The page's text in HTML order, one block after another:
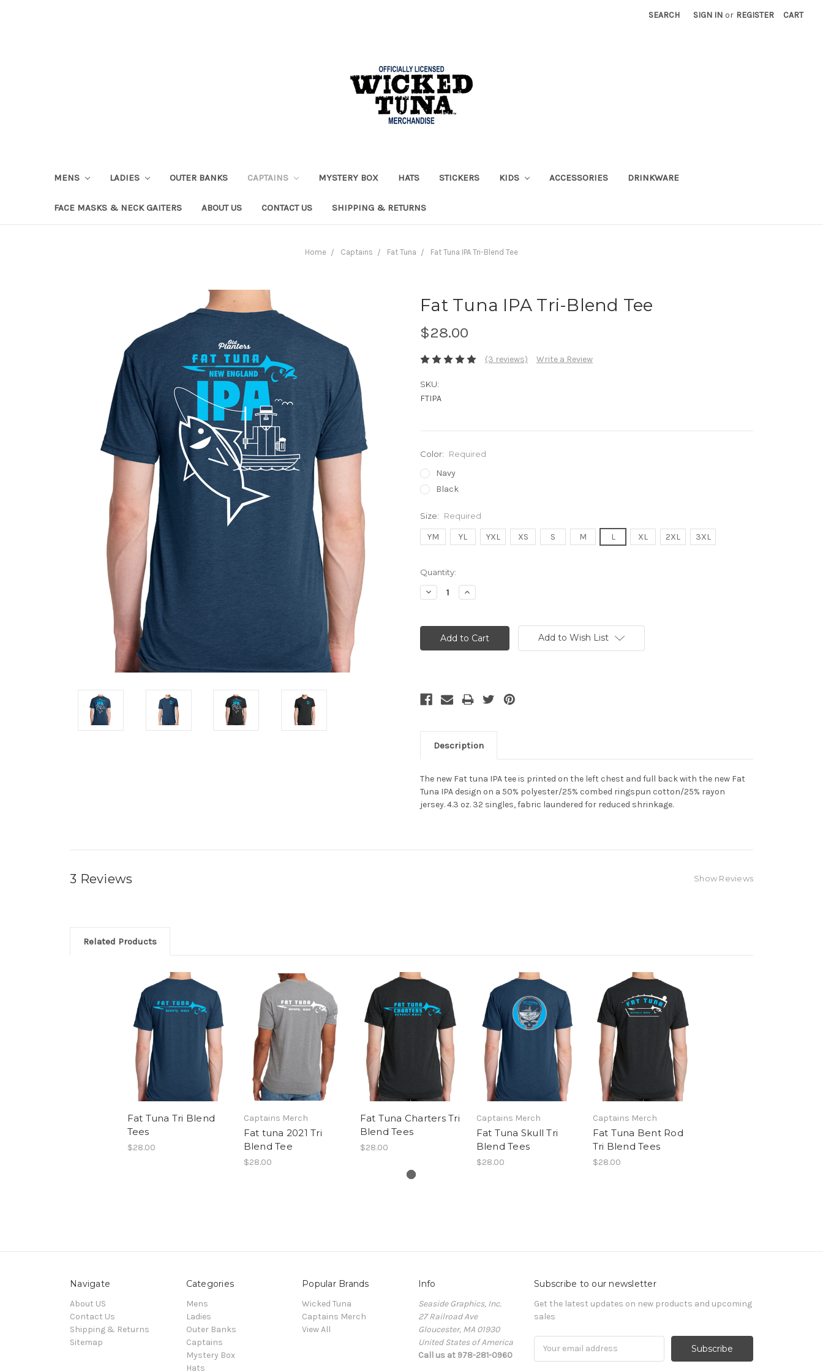
SEARCH SIGN IN or REGISTER CART
MENS LADIES OUTER BANKS CAPTAINS MYSTERY BOX HATS STICKERS KIDS ACCESSORIES DRINKWARE
FACE MASKS & NECK GAITERS ABOUT US CONTACT US SHIPPING & RETURNS
Home Captains Fat Tuna Fat Tuna IPA Tri-Blend Tee
Fat Tuna IPA Tri-Blend Tee
$28.00
(3 reviews) Write a Review
SKU:
FTIPA
Color: Required
Navy
Black
Size: Required
YM YL YXL XS S M L XL 2XL 3XL
Current
Stock:
Quantity:
Decrease
Quantity:
Increase
Quantity:
Add to Wish List
Description
The new Fat tuna IPA tee is printed on the left chest and full back with the new Fat
Tuna IPA design on a 50% polyester/25% combed ringspun cotton/25% rayon
jersey. 4.3 oz. 32 singles, fabric laundered for reduced shrinkage.
3 Reviews Show Reviews
Related Products
Fat Tuna Tri Blend
Tees
$28.00
Captains Merch
Fat tuna 2021 Tri
Blend Tee
$28.00
Fat Tuna Charters Tri
Blend Tees
$28.00
Captains Merch
Fat Tuna Skull Tri
Blend Tees
$28.00
Captains Merch
Fat Tuna Bent Rod
Tri Blend Tees
$28.00
Navigate
About US
Contact Us
Shipping & Returns
Sitemap
Categories
Mens
Ladies
Outer Banks
Captains
Mystery Box
Hats
Popular Brands
Wicked Tuna
Captains Merch
View All
Info
Seaside Graphics, Inc.
27 Railroad Ave
Gloucester, MA 01930
United States of America
Call us at 978-281-0960
Subscribe to our newsletter
Get the latest updates on new products and upcoming
sales